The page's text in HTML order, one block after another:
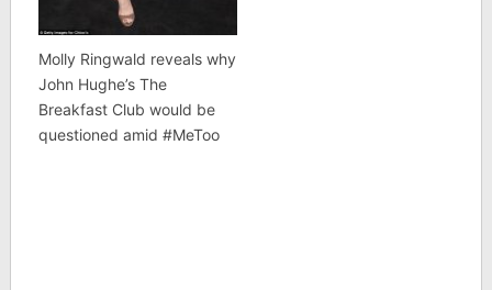
Molly Ringwald reveals why
John Hughe’s The
Breakfast Club would be
questioned amid #MeToo